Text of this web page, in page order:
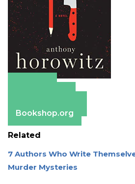
Bookshop.org
Related
7 Authors Who Write
Murder Mysteries